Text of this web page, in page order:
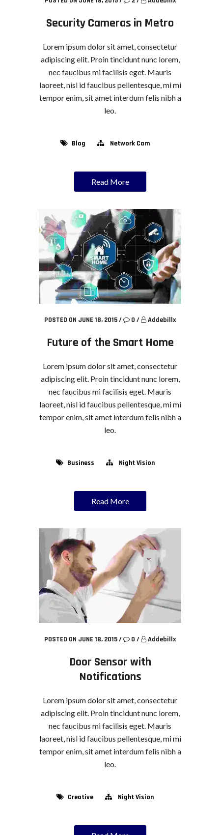
Security Cameras in Metro
Lorem ipsum dolor sit amet, consectetur
adipiscing elit. Proin tincidunt nunc lorem,
nec faucibus mi facilisis eget. Mauris
laoreet, nisl id faucibus pellentesque, mi mi
tempor enim, sit amet interdum felis nibh a
leo.
Blog Network Cam
Read More
POSTED ON JUNE 18, 2015/ 0 / Addebillx
Future of the Smart Home
Lorem ipsum dolor sit amet, consectetur
adipiscing elit. Proin tincidunt nunc lorem,
nec faucibus mi facilisis eget. Mauris
laoreet, nisl id faucibus pellentesque, mi mi
tempor enim, sit amet interdum felis nibh a
leo.
Business Night Vision
Read More
POSTED ON JUNE 18, 2015/ 0 / Addebillx
Door Sensor with
Notifications
Lorem ipsum dolor sit amet, consectetur
adipiscing elit. Proin tincidunt nunc lorem,
nec faucibus mi facilisis eget. Mauris
laoreet, nisl id faucibus pellentesque, mi mi
tempor enim, sit amet interdum felis nibh a
leo.
Creative Night Vision